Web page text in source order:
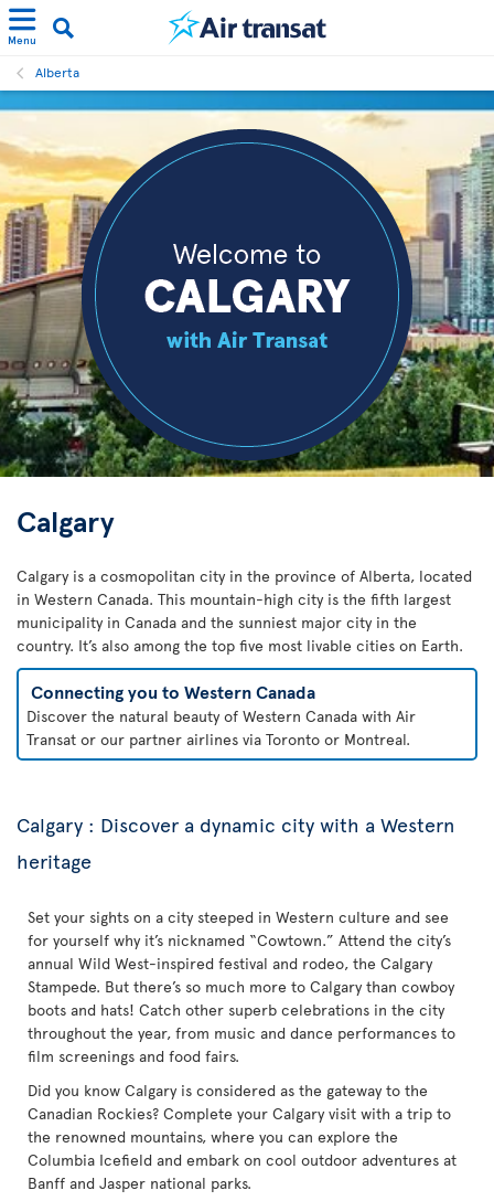
Menu
Alberta
Calgary
Calgary is a cosmopolitan city in the province of Alberta, located
in Western Canada. This mountain-high city is the fifth largest
municipality in Canada and the sunniest major city in the
country. It’s also among the top five most livable cities on Earth.
Connecting you to Western Canada
Discover the natural beauty of Western Canada with Air
Transat or our partner airlines via Toronto or Montreal.
Calgary : Discover a dynamic city with a Western
heritage
Set your sights on a city steeped in Western culture and see
for yourself why it’s nicknamed “Cowtown.” Attend the city’s
annual Wild West-inspired festival and rodeo, the Calgary
Stampede. But there’s so much more to Calgary than cowboy
boots and hats! Catch other superb celebrations in the city
throughout the year, from music and dance performances to
film screenings and food fairs.
Did you know Calgary is considered as the gateway to the
Canadian Rockies? Complete your Calgary visit with a trip to
the renowned mountains, where you can explore the
Columbia Icefield and embark on cool outdoor adventures at
Banff and Jasper national parks.